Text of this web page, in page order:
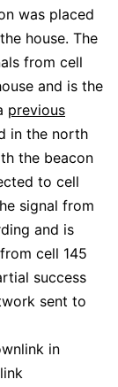
was placed
house. The
from cell
and is the
previous
in the north
the beacon
to cell
signal from
and is
cell 145
success
sent to
in